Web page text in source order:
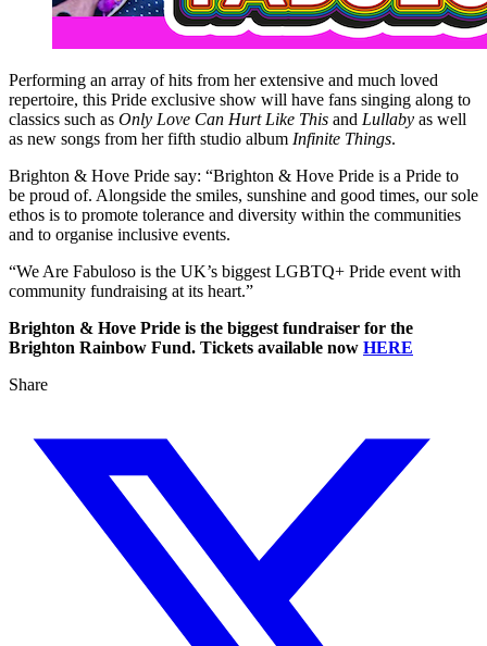
Performing an array of hits from her extensive and much loved
repertoire, this Pride exclusive show will have fans singing along to
classics such as Only Love Can Hurt Like This and Lullaby as well
as new songs from her fifth studio album Infinite Things.
Brighton & Hove Pride say: “Brighton & Hove Pride is a Pride to
be proud of. Alongside the smiles, sunshine and good times, our sole
ethos is to promote tolerance and diversity within the communities
and to organise inclusive events.
“We Are Fabuloso is the UK’s biggest LGBTQ+ Pride event with
community fundraising at its heart.”
Brighton & Hove Pride is the biggest fundraiser for the
Brighton Rainbow Fund. Tickets available now HERE
Share